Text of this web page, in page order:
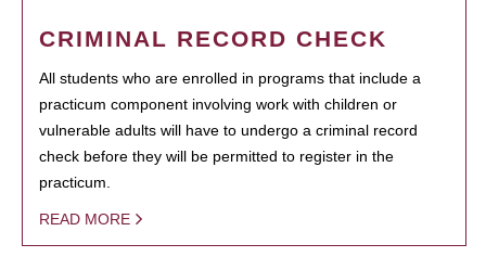
CRIMINAL RECORD CHECK
All students who are enrolled in programs that include a
practicum component involving work with children or
vulnerable adults will have to undergo a criminal record
check before they will be permitted to register in the
practicum.
READ MORE